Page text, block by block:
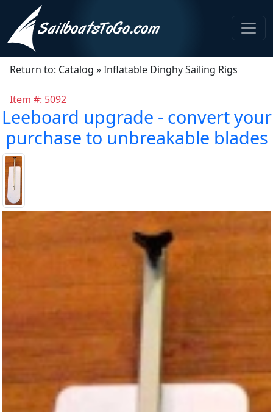
Return to: Catalog » Inflatable Dinghy Sailing Rigs
Item #: 5092
Leeboard upgrade - convert your
purchase to unbreakable blades